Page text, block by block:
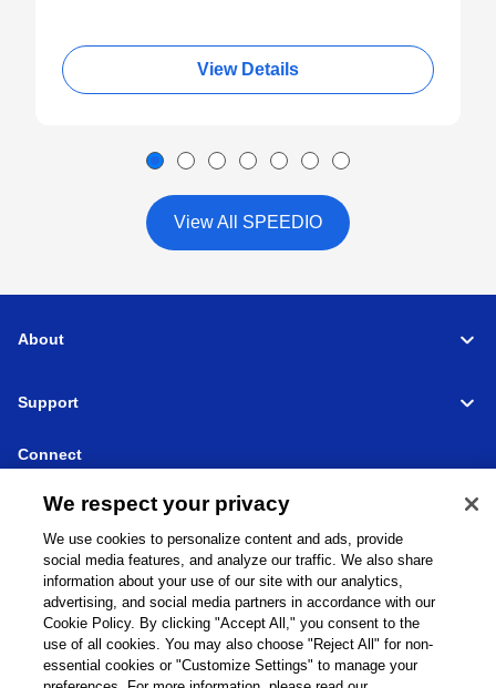
View Details
View All SPEEDIO
About
Support
Connect
Machine Tools Global Network
Privacy Policy
Cookie Policy
Term of Use Sitemap Go to Global Site
© 1995-2026 Brother Industries, Ltd. All Rights Reserved.
We respect your privacy
We use cookies to personalize content and ads, provide
social media features, and analyze our traffic. We also share
information about your use of our site with our analytics,
advertising, and social media partners in accordance with our
Cookie Policy. By clicking "Accept All," you consent to the
use of all cookies. You may also choose "Reject All" for non-
essential cookies or "Customize Settings" to manage your